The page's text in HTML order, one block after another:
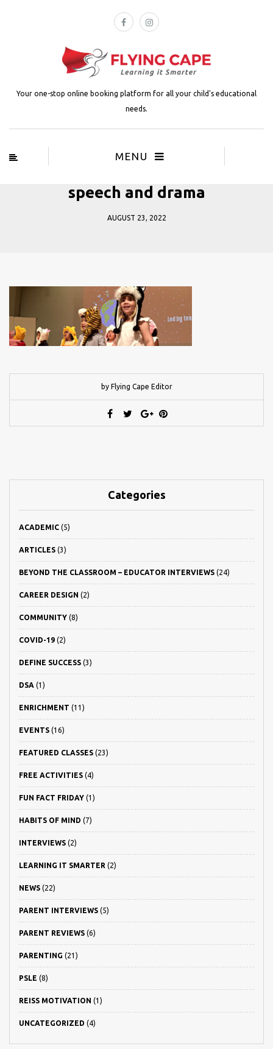
Your one-stop online booking platform for all your child's educational
needs.
MENU
speech and drama
AUGUST 23, 2022
by Flying Cape Editor
Categories
ACADEMIC (5)
ARTICLES (3)
BEYOND THE CLASSROOM – EDUCATOR INTERVIEWS (24)
CAREER DESIGN (2)
COMMUNITY (8)
COVID-19 (2)
DEFINE SUCCESS (3)
DSA (1)
ENRICHMENT (11)
EVENTS (16)
FEATURED CLASSES (23)
FREE ACTIVITIES (4)
FUN FACT FRIDAY (1)
HABITS OF MIND (7)
INTERVIEWS (2)
LEARNING IT SMARTER (2)
NEWS (22)
PARENT INTERVIEWS (5)
PARENT REVIEWS (6)
PARENTING (21)
PSLE (8)
REISS MOTIVATION (1)
UNCATEGORIZED (4)